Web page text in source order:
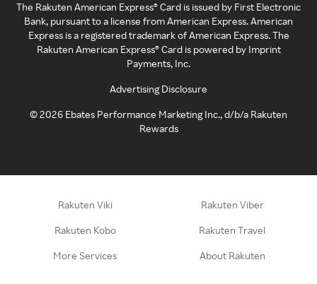
The Rakuten American Express® Card is issued by First Electronic
Bank, pursuant to a license from American Express. American
Express is a registered trademark of American Express. The
Rakuten American Express® Card is powered by Imprint
Payments, Inc.
Advertising Disclosure
©2026 Ebates Performance Marketing Inc., d/b/a Rakuten
Rewards
Rakuten Viki Rakuten Viber
Rakuten Kobo Rakuten Travel
More Services About Rakuten